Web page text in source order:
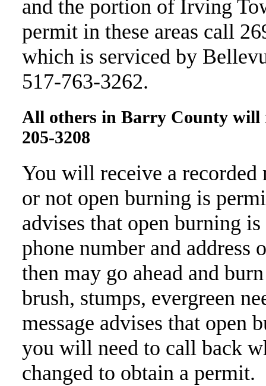
and the portion of Irving
permit in these areas call
which is serviced by
517-763-3262.
All others in Barry County will
205-3208
You will receive a recorded
or not open burning is
advises that open burning
phone number and
then may go ahead and
brush, stumps, evergreen
message advises that open
you will need to call back
changed to obtain a permit.